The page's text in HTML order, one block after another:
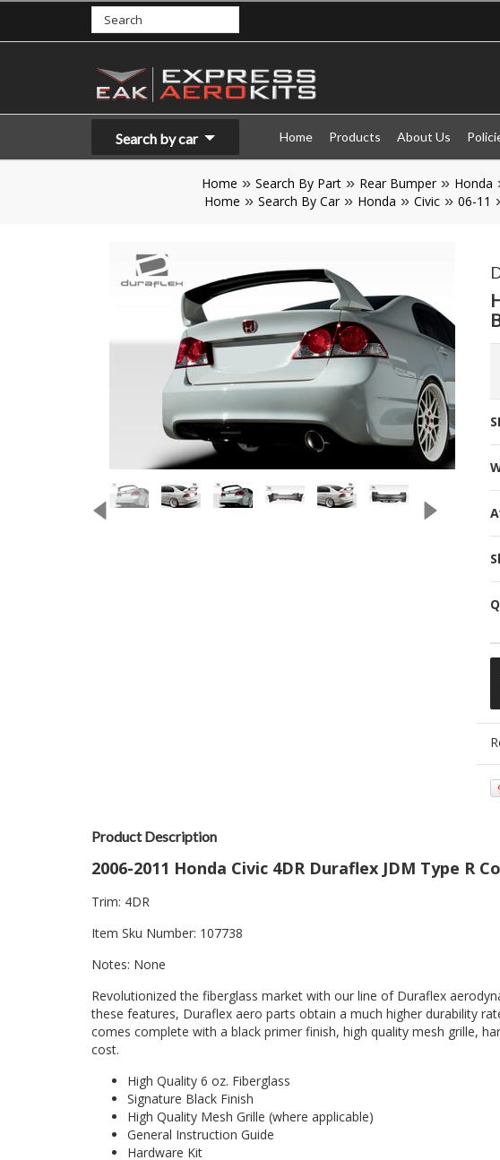
Search by car Home Products About Us
Home Search By Part Rear Bumper Honda
Home
Search By Car Honda Civic 06-11
Product Description
2006-2011 Honda Civic 4DR Duraflex JDM Type R
Trim: 4DR
Item Sku Number: 107738
Notes: None
Revolutionized the fiberglass market with our line of Duraflex
these features, Duraflex aero parts obtain a much higher durability
comes complete with a black primer finish, high quality mesh grille,
cost.
High Quality 6 oz. Fiberglass
Signature Black Finish
High Quality Mesh Grille (where applicable)
General Instruction Guide
Hardware Kit